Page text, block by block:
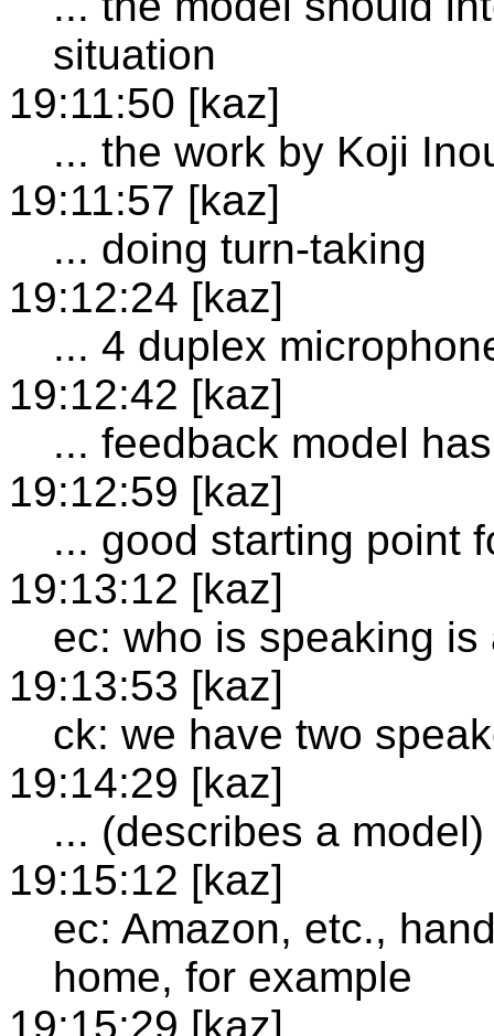
situation
19:11:50 [kaz]
... the work by Koji
19:11:57 [kaz]
... doing turn-taking
19:12:24 [kaz]
... 4 duplex
19:12:42 [kaz]
... feedback model
19:12:59 [kaz]
... good starting point
19:13:12 [kaz]
ec: who is speaking is
19:13:53 [kaz]
ck: we have two
19:14:29 [kaz]
... (describes a model)
19:15:12 [kaz]
ec: Amazon, etc.,
home, for example
19:15:29 [kaz]